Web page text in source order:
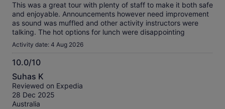
This was a great tour with plenty of staff to make it both safe
and enjoyable. Announcements however need improvement
as sound was muffled and other activity instructors were
talking. The hot options for lunch were disappointing
Activity date: 4 Aug 2026
10.0/10
10.0
out
of
10
Suhas K
Reviewed on Expedia
28 Dec 2025
Australia